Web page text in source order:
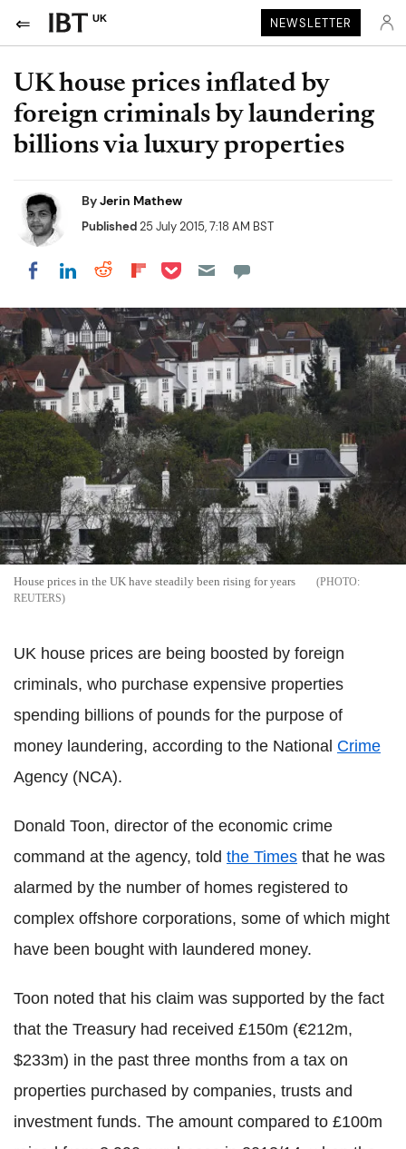
UK NEWSLETTER
UK house prices inflated by
foreign criminals by laundering
billions via luxury properties
ByJerin Mathew
Published25 July 2015, 7:18 AM BST
Share on Facebook
Share on LinkedIn
Share on Reddit
Share on Flipboard
Share on Pocket
House prices in the UK have steadily been rising for years
REUTERS
UK house prices are being boosted by foreign
criminals, who purchase expensive properties
spending billions of pounds for the purpose of
money laundering, according to the National Crime
Agency (NCA).
Donald Toon, director of the economic crime
command at the agency, told the Times that he was
alarmed by the number of homes registered to
complex offshore corporations, some of which might
have been bought with laundered money.
Toon noted that his claim was supported by the fact
that the Treasury had received £150m (€212m,
$233m) in the past three months from a tax on
properties purchased by companies, trusts and
investment funds. The amount compared to £100m